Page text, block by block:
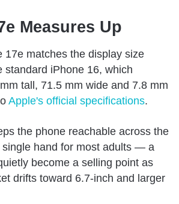
Measures Up
17e matches the display size
standard iPhone 16, which
tall, 71.5 mm wide and 7.8 mm
Apple's official specifications.
the phone reachable across the
single hand for most adults — a
become a selling point as
drifts toward 6.7-inch and larger